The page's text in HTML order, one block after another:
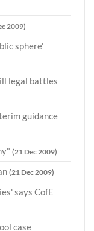
2009)
sphere'
legal battles
guidance
(21 Dec 2009)
(21 Dec 2009)
says CofE
case